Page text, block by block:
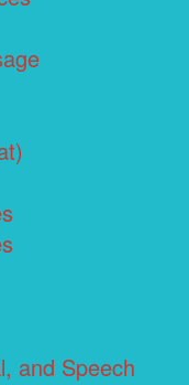
and Speech